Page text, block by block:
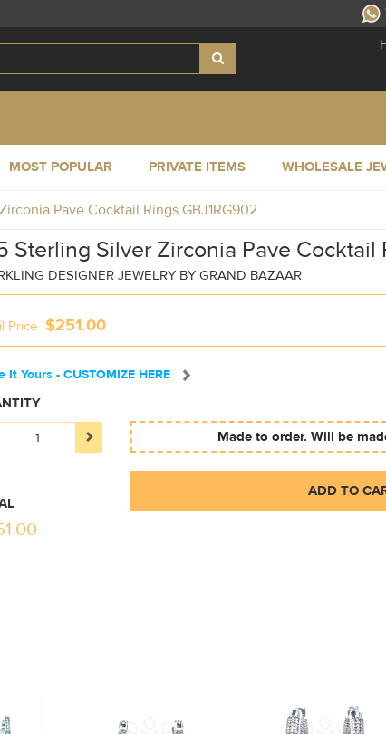
MOST POPULAR PRIVATE ITEMS WHOLESALE
Pave Cocktail Rings GBJ1RG902
Sterling Silver Zirconia Pave Cocktail
DESIGNER JEWELRY BY GRAND BAZAAR
Price $251.00
It Yours - CUSTOMIZE HERE
Made to order. Will be
ADD TO